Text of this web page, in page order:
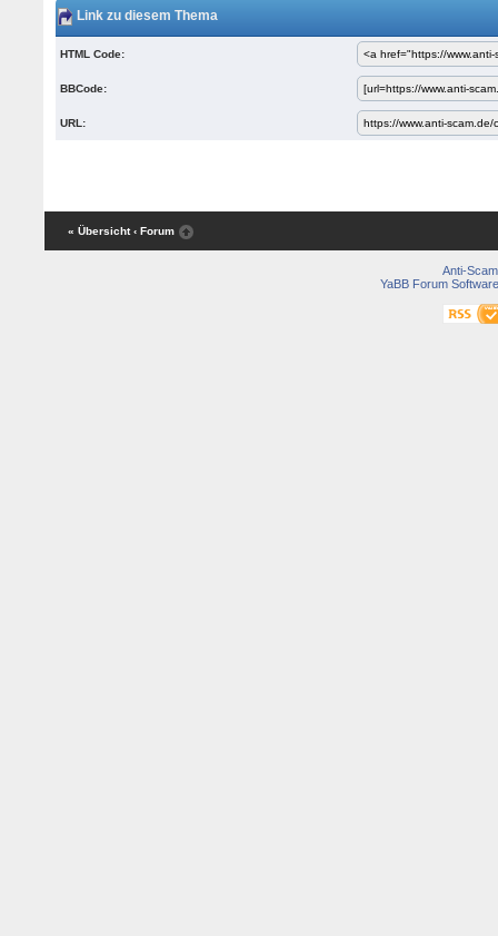
Link zu diesem Thema
HTML Code:
BBCode:
URL:
« Übersicht ‹ Forum
Anti-Scam
YaBB Forum Software